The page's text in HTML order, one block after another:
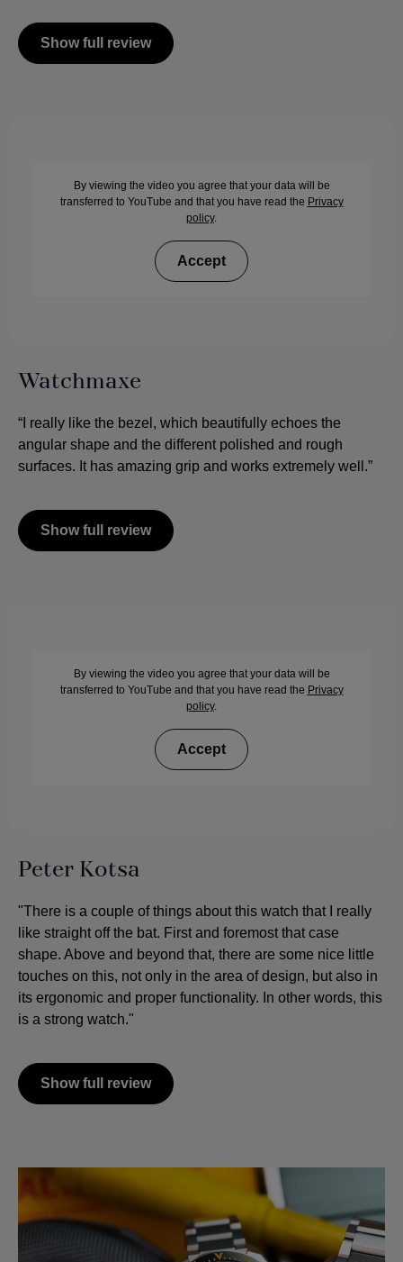
Show full review
By viewing the video you agree that your data will be
transferred to YouTube and that you have read the Privacy
policy.
Accept
Watchmaxe
“I really like the bezel, which beautifully echoes the
angular shape and the different polished and rough
surfaces. It has amazing grip and works extremely well.”
Show full review
By viewing the video you agree that your data will be
transferred to YouTube and that you have read the Privacy
policy.
Accept
Peter Kotsa
"There is a couple of things about this watch that I really
like straight off the bat. First and foremost that case
shape. Above and beyond that, there are some nice little
touches on this, not only in the area of design, but also in
its ergonomic and proper functionality. In other words, this
is a strong watch."
Show full review